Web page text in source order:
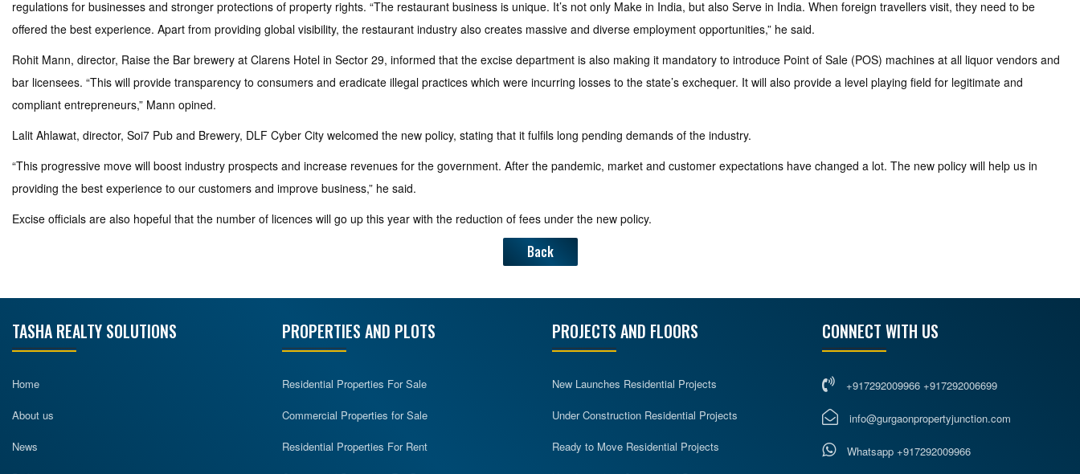
regulations for businesses and stronger protections of property rights. “The restaurant business is unique. It’s not only Make in India, but also Serve in India. When foreign travellers visit, they need to be
offered the best experience. Apart from providing global visibility, the restaurant industry also creates massive and diverse employment opportunities,” he said.
Rohit Mann, director, Raise the Bar brewery at Clarens Hotel in Sector 29, informed that the excise department is also making it mandatory to introduce Point of Sale (POS) machines at all liquor vendors and
bar licensees. “This will provide transparency to consumers and eradicate illegal practices which were incurring losses to the state’s exchequer. It will also provide a level playing field for legitimate and
compliant entrepreneurs,” Mann opined.
Lalit Ahlawat, director, Soi7 Pub and Brewery, DLF Cyber City welcomed the new policy, stating that it fulfils long pending demands of the industry.
“This progressive move will boost industry prospects and increase revenues for the government. After the pandemic, market and customer expectations have changed a lot. The new policy will help us in
providing the best experience to our customers and improve business,” he said.
Excise officials are also hopeful that the number of licences will go up this year with the reduction of fees under the new policy.
Back
TASHA REALTY SOLUTIONS
Home
About us
News
PROPERTIES AND PLOTS
Residential Properties For Sale
Commercial Properties for Sale
Residential Properties For Rent
PROJECTS AND FLOORS
New Launches Residential Projects
Under Construction Residential Projects
Ready to Move Residential Projects
CONNECT WITH US
+917292009966 +917292006699
info@gurgaonpropertyjunction.com
Whatsapp +917292009966